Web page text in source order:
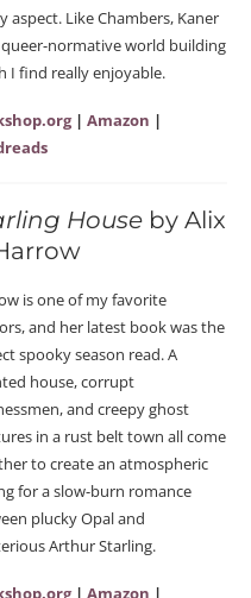
aspect. Like Chambers, Kaner
queer-normative world building
I find really enjoyable.
| Amazon |
House by Alix
is one of my favorite
and her latest book was the
spooky season read. A
house, corrupt
and creepy ghost
in a rust belt town all come
to create an atmospheric
for a slow-burn romance
plucky Opal and
Arthur Starling.
| Amazon |